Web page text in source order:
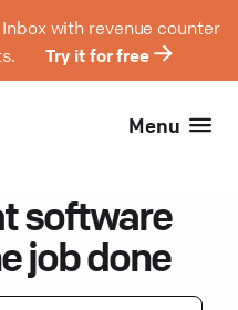
with revenue counter
Try it for free
Menu
software
job done